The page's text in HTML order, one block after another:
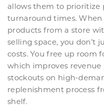
allows them to prioritize
turnaround times.
products from a store
selling space, you don’t
costs. You free up room
which improves revenue
stockouts on high-
replenishment process
shelf.